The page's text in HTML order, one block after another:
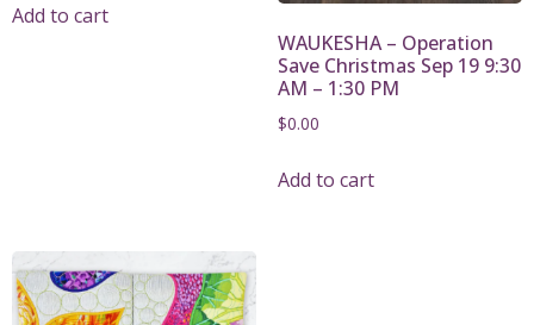
Add to cart
WAUKESHA – Operation
Save Christmas Sep 19 9:30
AM – 1:30 PM
$0.00
Add to cart